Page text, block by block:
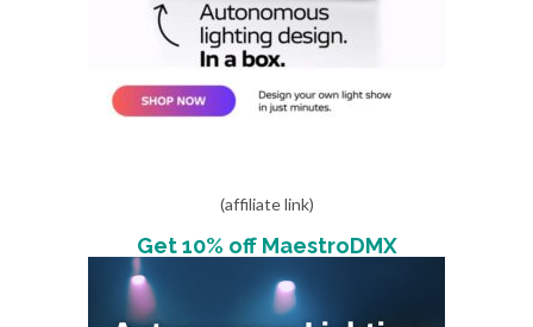
(affiliate link)
Get 10% off MaestroDMX